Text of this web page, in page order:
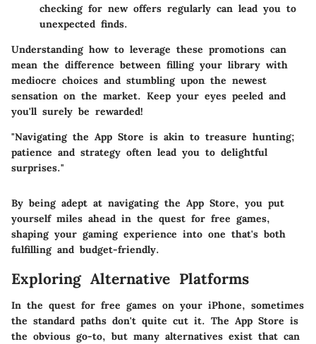
checking for new offers regularly can lead you to
unexpected finds.
Understanding how to leverage these promotions can
mean the difference between filling your library with
mediocre choices and stumbling upon the newest
sensation on the market. Keep your eyes peeled and
you'll surely be rewarded!
"Navigating the App Store is akin to treasure hunting;
patience and strategy often lead you to delightful
surprises."
By being adept at navigating the App Store, you put
yourself miles ahead in the quest for free games,
shaping your gaming experience into one that's both
fulfilling and budget-friendly.
Exploring Alternative Platforms
In the quest for free games on your iPhone, sometimes
the standard paths don't quite cut it. The App Store is
the obvious go-to, but many alternatives exist that can